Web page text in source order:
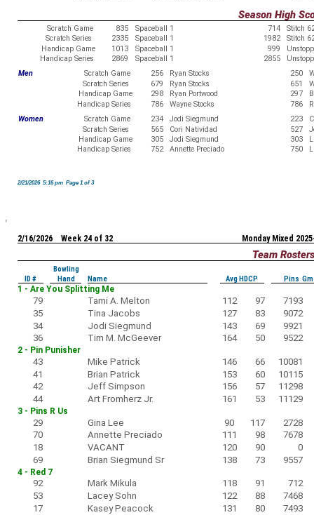
Season High
Scratch Game 835 Spaceball 1 714
Stitch
Scratch Series
2335 Spaceball 1 1982
Stitch
Handicap Game
1013 Spaceball 1 999
Handicap Series
2869 Spaceball 1 2855
Men
Scratch Game 256 Ryan Stocks 250
Scratch Series
679 Ryan Stocks 651
Handicap Game
298 Ryan Portwood 297
Handicap Series
786 Wayne Stocks 786
Women
Scratch Game 234 Jodi Siegmund 223
Scratch Series
565 Cori Natividad 527
Handicap Game
305 Jodi Siegmund 303
Handicap Series
752 Annette Preciado 750
2/21/2026 5:16 pm Page 1 of 3
Monday Mixed
2/16/2026 Week 24 of 32
Team Rosters
Bowling
ID #
Hand Name Avg HDCP Pins
1 - Are You Splitting Me
79 Tami A. Melton 112 97
7193
35
Tina Jacobs 127 83
9072
34
Jodi Siegmund 143 69
9921
36
Tim M. McGeever 164 50 9522
2 - Pin Punisher
43 Mike Patrick 146 66
10081
41
Brian Patrick 153 60
10115
42
Jeff Simpson 156 57
11298
44
Art Fromherz Jr. 161 53 11129
3 - Pins R Us
29 Gina Lee 90 117
2728
70
Annette Preciado 111 98
7678
18
VACANT 120 90
0
69
Brian Siegmund Sr 138 73 9557
4 - Red 7
92 Mark Mikula 118 91
712
53
Lacey Sohn 122 88
7468
17
Kasey Peacock 131 80
7493